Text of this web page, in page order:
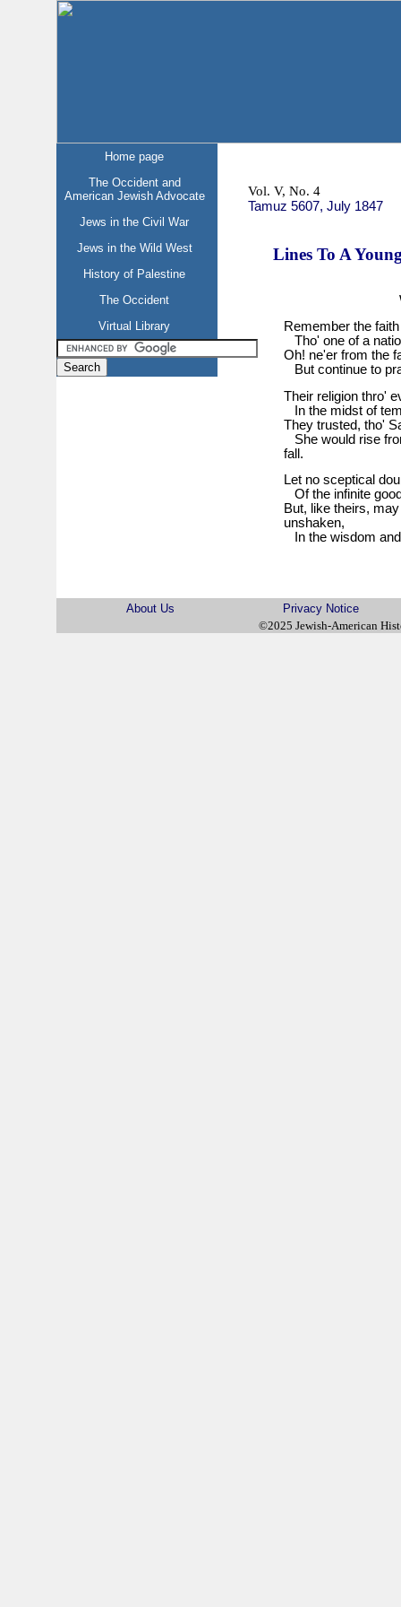
Home page
The Occident and
American Jewish Advocate
Jews in the Civil War
Jews in the Wild West
History of Palestine
The Occident
Virtual Library
Vol. V, No. 4
Tamuz 5607, July 1847
Lines To A
Remember the
Tho' one of a
Oh! ne'er from the
But continue to
Their religion thro'
In the midst of
They trusted, tho'
She would rise
fall.
Let no sceptical
Of the infinite
But, like theirs,
unshaken,
In the wisdom
About Us
Privacy Notice
©2025 Jewish-American